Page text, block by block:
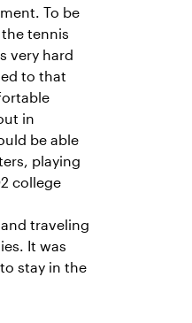
To be
tennis
very hard
to that
in
be able
playing
college
traveling
It was
stay in the